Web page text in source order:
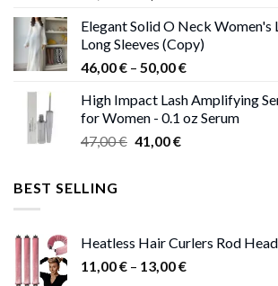
was:
38,00 €.
is:
37,00 €.
Elegant Solid O Neck Women's
Long Sleeves (Copy)
46,00€ – 50,00€Price
46,00 €
through
High Impact Lash Amplifying
for Women - 0.1 oz Serum
47,00€ Original
41,00€Current
BEST SELLING
Heatless Hair Curlers Rod
11,00€ – 13,00€Price